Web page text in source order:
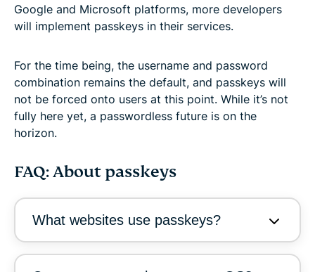
Google and Microsoft platforms, more developers
will implement passkeys in their services.
For the time being, the username and password
combination remains the default, and passkeys will
not be forced onto users at this point. While it’s not
fully here yet, a passwordless future is on the
horizon.
FAQ: About passkeys
What websites use passkeys?